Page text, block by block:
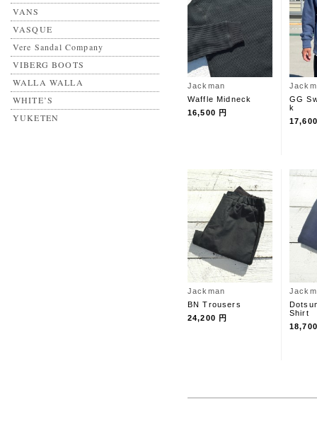
VANS
VASQUE
Vere Sandal Company
VIBERG BOOTS
WALLA WALLA
WHITE’S
YUKETEN
Jackman
Waffle Midneck
16,500 円
GG
k
Jackman
BN Trousers
24,200 円
Shirt